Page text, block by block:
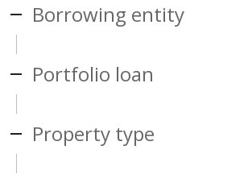
Borrowing entity
Portfolio loan
Property type